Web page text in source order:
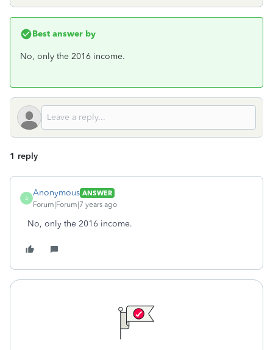
Best answer by
No, only the 2016 income.
1 reply
A
Anonymous ANSWER
Forum|Forum|7 years ago
No, only the 2016 income.